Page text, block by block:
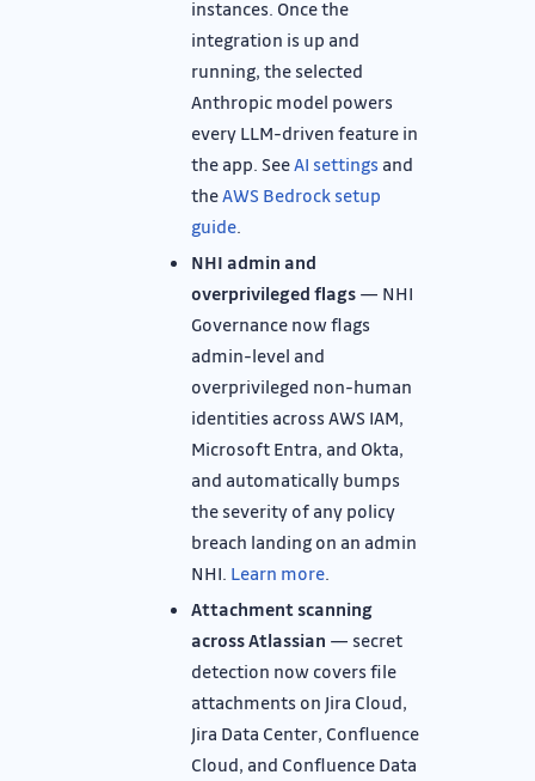
instances. Once the
integration is up and
running, the selected
Anthropic model powers
every LLM-driven feature in
the app. SeeAI settings and
theAWS Bedrock setup
guide.
NHI admin and
overprivileged flags — NHI
Governance now flags
admin-level and
overprivileged non-human
identities across AWS IAM,
Microsoft Entra, and Okta,
and automatically bumps
the severity of any policy
breach landing on an admin
NHI. Learn more.
Attachment scanning
across Atlassian — secret
detection now covers file
attachments on Jira Cloud,
Jira Data Center, Confluence
Cloud, and Confluence Data